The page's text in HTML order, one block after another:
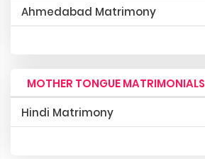
Ahmedabad Matrimony
MOTHER TONGUE MATRIMONIALS
Hindi Matrimony